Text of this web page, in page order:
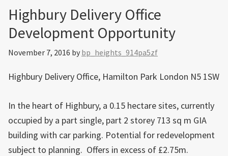
Highbury Delivery Office
Development Opportunity
November 7, 2016 by bp_heights_914pa5zf
Highbury Delivery Office, Hamilton Park London N5 1SW
In the heart of Highbury, a 0.15 hectare sites, currently
occupied by a part single, part 2 storey 713 sq m GIA
building with car parking. Potential for redevelopment
subject to planning. Offers in excess of £2.75m.